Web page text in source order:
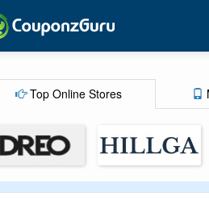
Top Online Stores